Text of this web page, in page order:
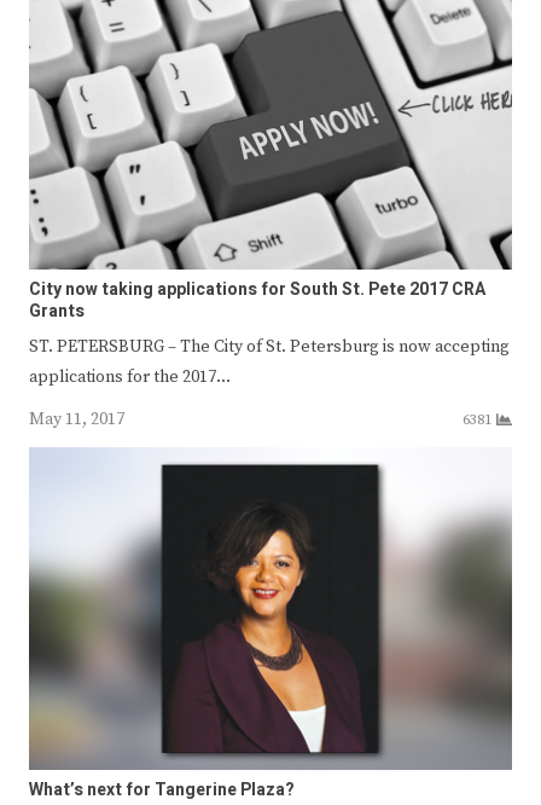
City now taking applications for South St. Pete 2017 CRA
Grants
ST. PETERSBURG – The City of St. Petersburg is now accepting
applications for the 2017…
May 11, 2017
6381
What’s next for Tangerine Plaza?